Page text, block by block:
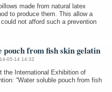
made from natural latex
to produce them. This allow a
not afford such a prevention
from fish skin gelatin
05-14 14:32
the International Exhibition of
“Water soluble pouch from fish